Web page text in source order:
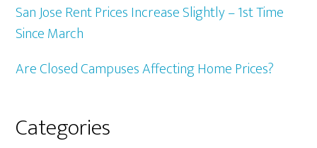
San Jose Rent Prices Increase Slightly – 1st Time
Since March
Are Closed Campuses Affecting Home Prices?
Categories